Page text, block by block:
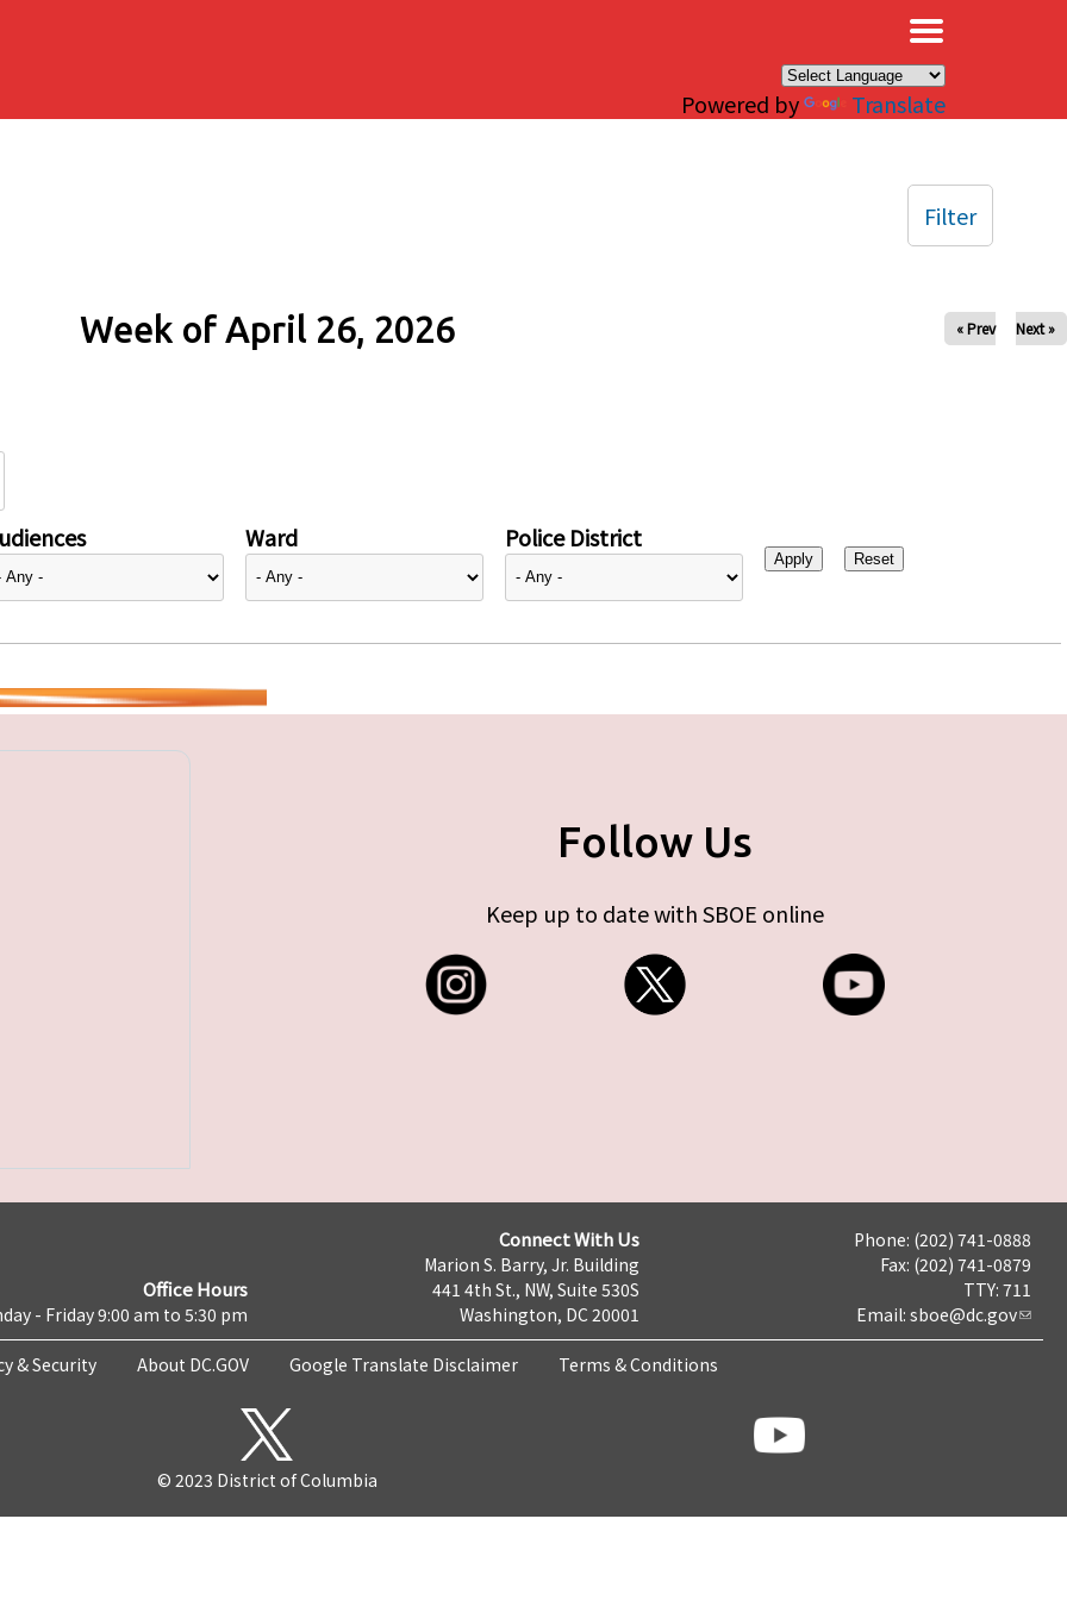
Powered by Translate
Week of April 26, 2026 « Prev Next »
Ward Police District
Filter
Follow Us
Keep up to date with SBOE online
Office Hours
- Friday 9:00 am to 5:30 pm
Connect With Us
Marion S. Barry, Jr. Building
441 4th St., NW, Suite 530S
Washington, DC 20001
Phone: (202) 741-0888
Fax: (202) 741-0879
TTY: 711
Email: sboe@dc.gov
& Security About DC.GOV Google Translate Disclaimer Terms & Conditions
© 2023 District of Columbia